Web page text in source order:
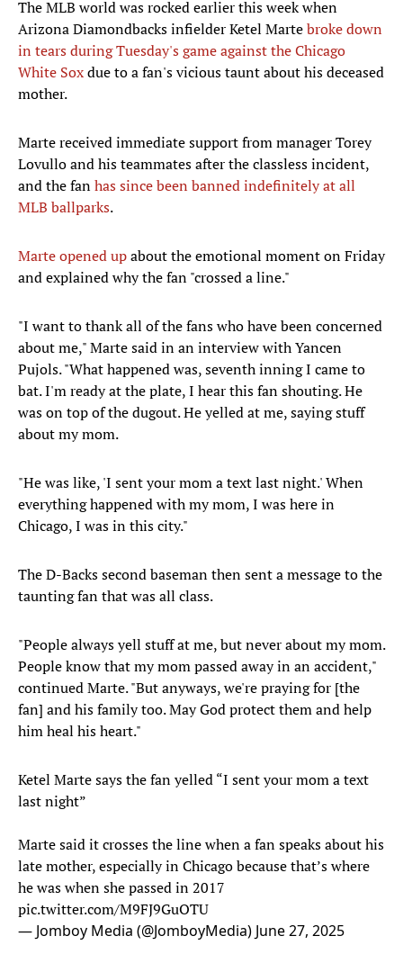
The MLB world was rocked earlier this week when
Arizona Diamondbacks infielder Ketel Martebroke down
in tears during Tuesday's game against the Chicago
White Soxdue to a fan's vicious taunt about his deceased
mother.
Marte received immediate support from manager Torey
Lovullo and his teammates after the classless incident,
and the fanhas since been banned indefinitely at all
MLB ballparks.
Marte opened upabout the emotional moment on Friday
and explained why the fan "crossed a line."
"I want to thank all of the fans who have been concerned
about me," Marte said in an interview with Yancen
Pujols. "What happened was, seventh inning I came to
bat. I'm ready at the plate, I hear this fan shouting. He
was on top of the dugout. He yelled at me, saying stuff
about my mom.
"He was like, 'I sent your mom a text last night.' When
everything happened with my mom, I was here in
Chicago, I was in this city."
The D-Backs second baseman then sent a message to the
taunting fan that was all class.
"People always yell stuff at me, but never about my mom.
People know that my mom passed away in an accident,"
continued Marte. "But anyways, we're praying for [the
fan] and his family too. May God protect them and help
him heal his heart."
Ketel Marte says the fan yelled “I sent your mom a text
last night”
Marte said it crosses the line when a fan speaks about his
late mother, especially in Chicago because that’s where
he was when she passed in 2017
pic.twitter.com/M9FJ9GuOTU
— Jomboy Media (@JomboyMedia) June 27, 2025